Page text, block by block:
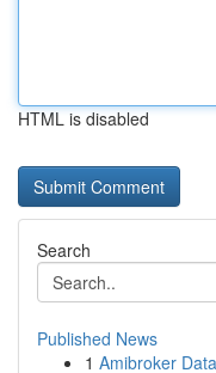
HTML is disabled
Search
Published News
1 Amibroker